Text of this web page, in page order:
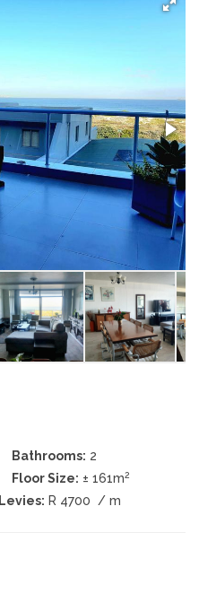
Bathrooms: 2
Floor Size: ± 161m2
Levies: R 4700 / m